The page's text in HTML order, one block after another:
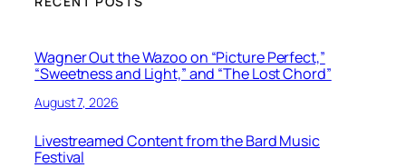
Wagner Out the Wazoo on “Picture Perfect,”
“Sweetness and Light,” and “The Lost Chord”
August 7, 2026
Livestreamed Content from the Bard Music
Festival